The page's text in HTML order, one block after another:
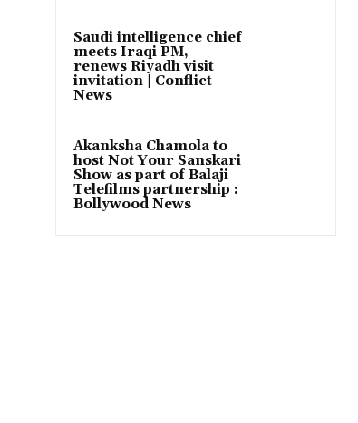
Saudi intelligence chief
meets Iraqi PM,
renews Riyadh visit
invitation | Conflict
News
Akanksha Chamola to
host Not Your Sanskari
Show as part of Balaji
Telefilms partnership :
Bollywood News